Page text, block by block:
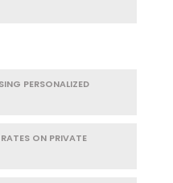
PERSONALIZED
ON PRIVATE